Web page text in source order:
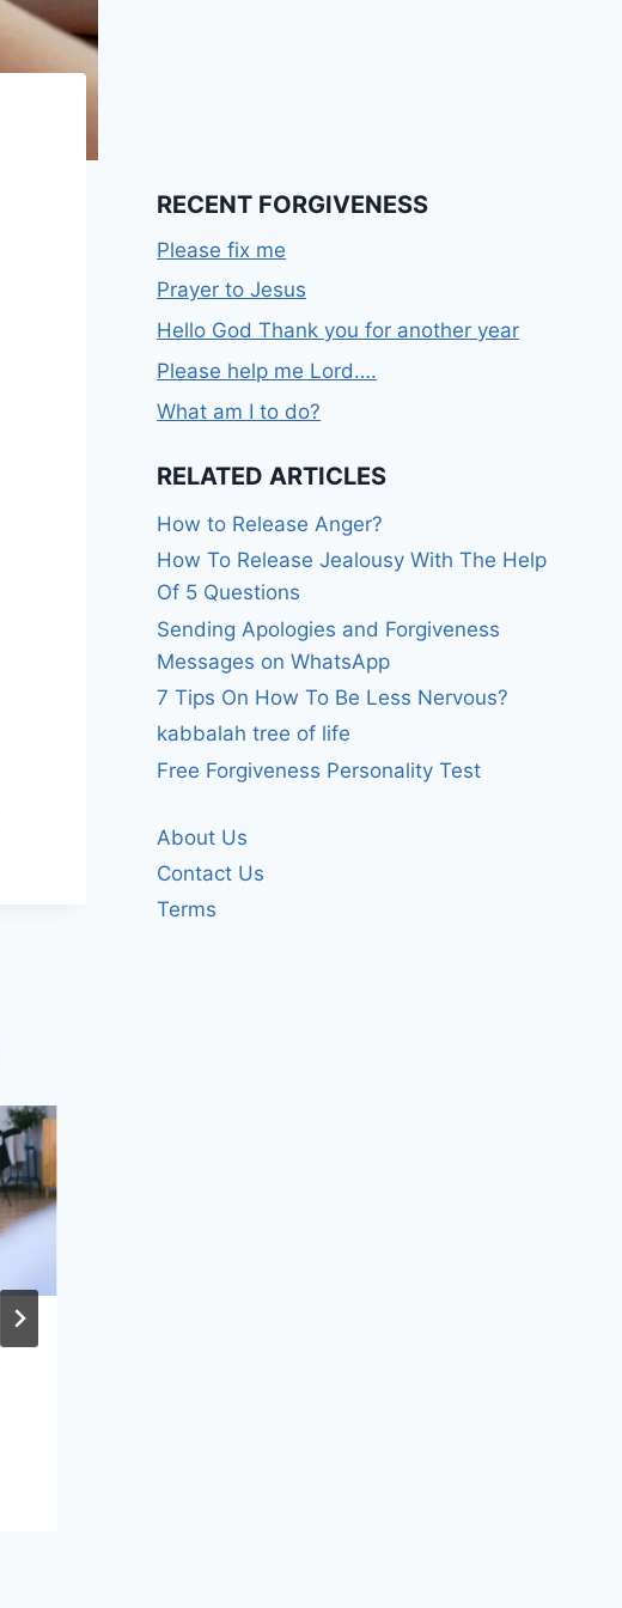
RECENT FORGIVENESS
Please fix me
Prayer to Jesus
Hello God Thank you for another year
Please help me Lord….
What am I to do?
RELATED ARTICLES
How to Release Anger?
How To Release Jealousy With The Help
Of 5 Questions
Sending Apologies and Forgiveness
Messages on WhatsApp
7 Tips On How To Be Less Nervous?
kabbalah tree of life
Free Forgiveness Personality Test
About Us
Contact Us
Terms